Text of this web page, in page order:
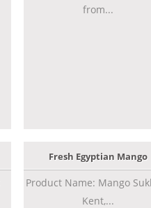
from...
Fresh Egyptian Mango
Product Name: Mango
Kent,...